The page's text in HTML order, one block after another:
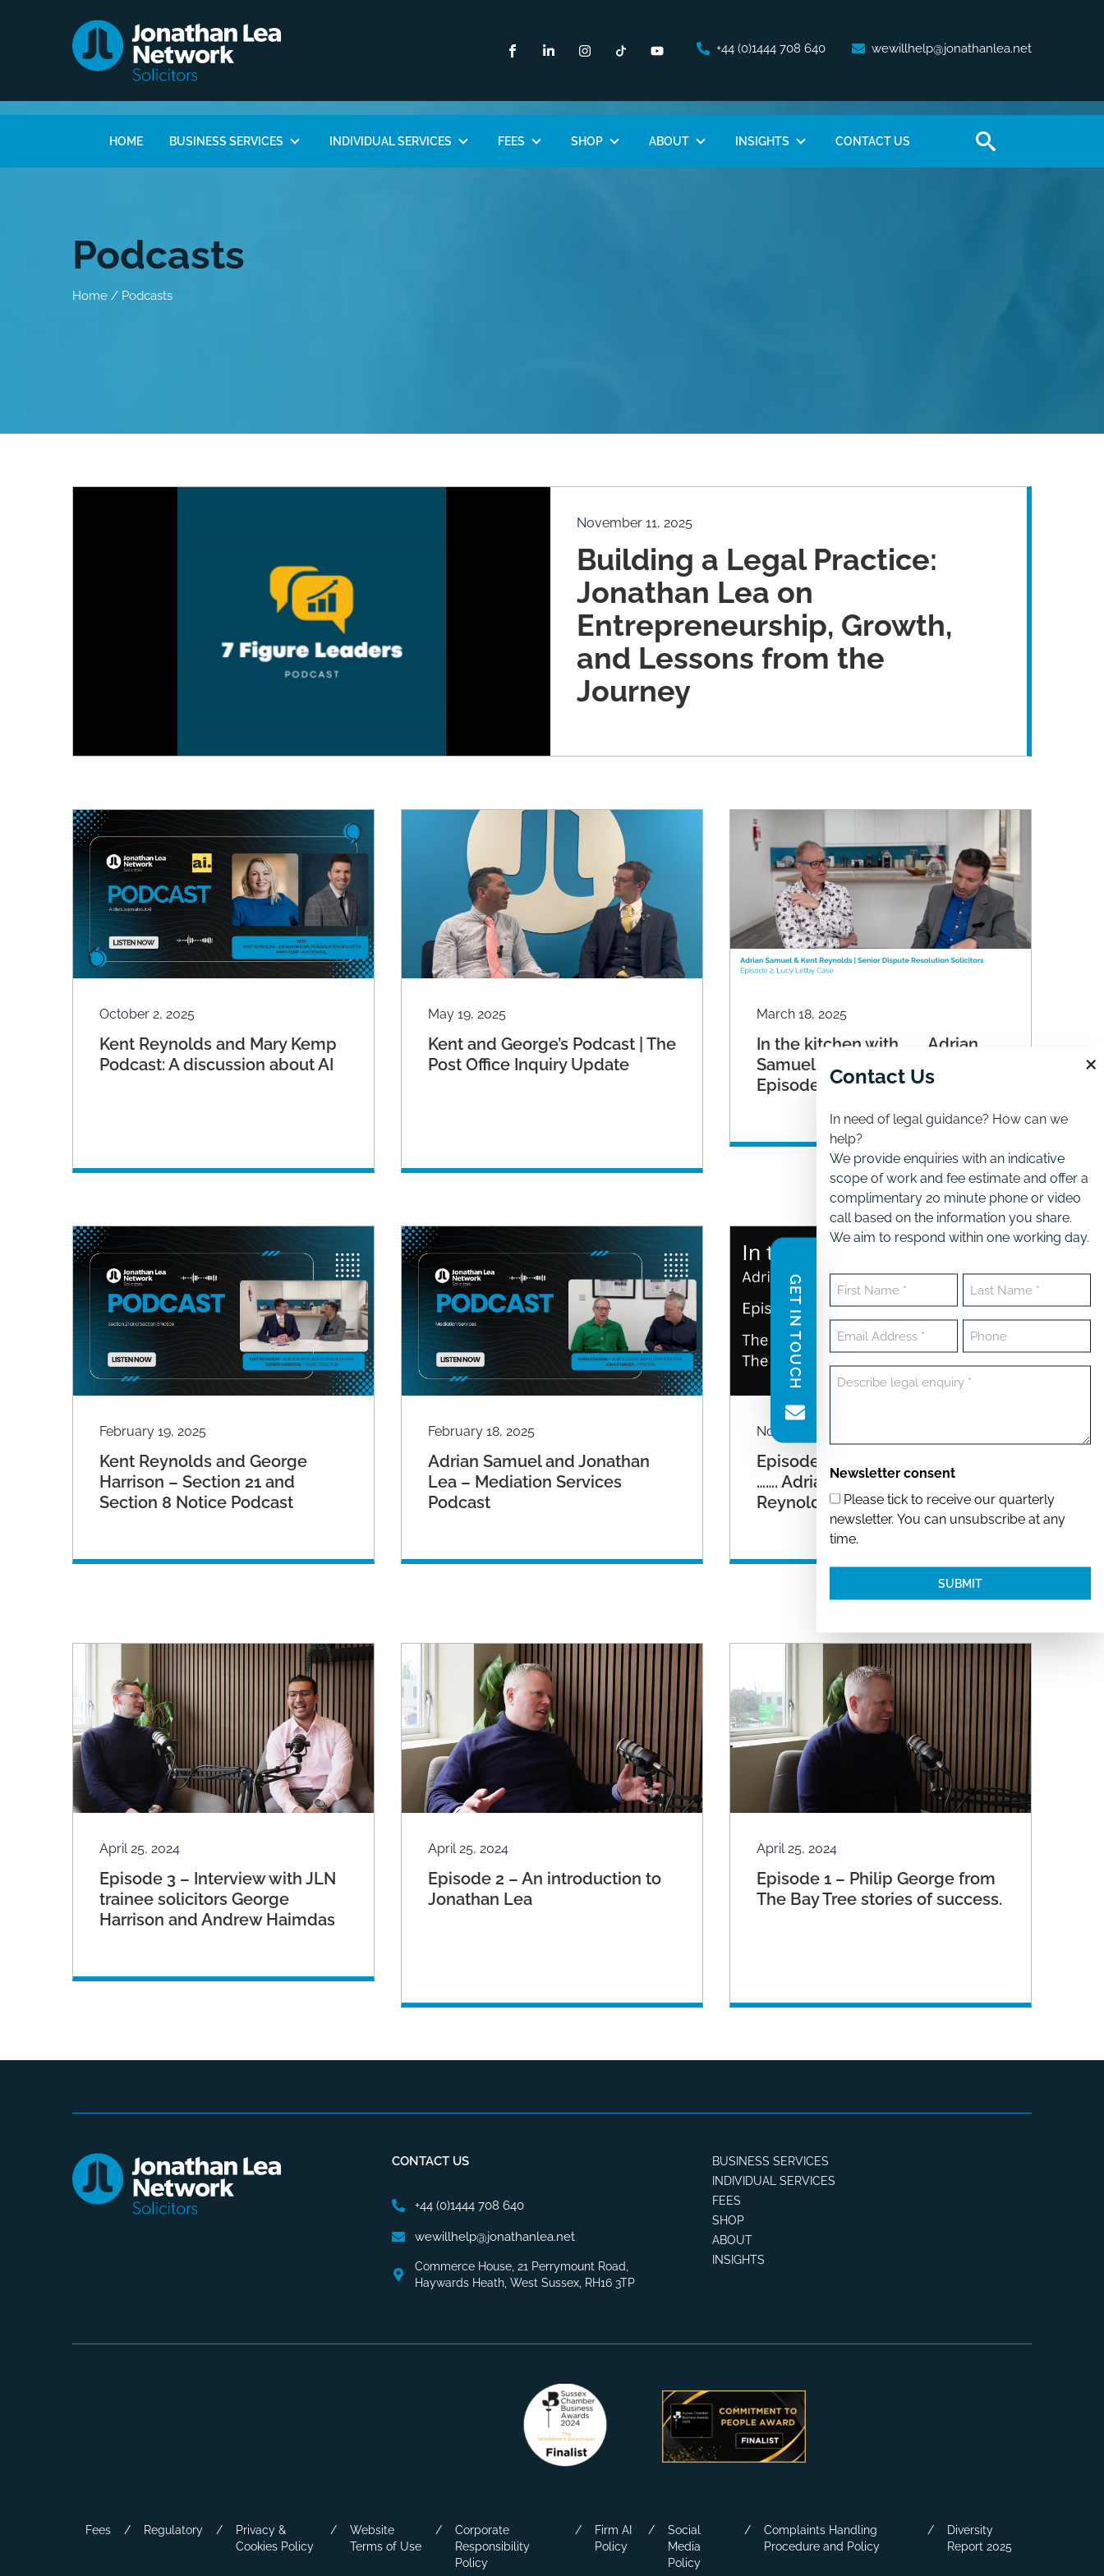
+44 (0)1444 708 640 wewillhelp@jonathanlea.net
HOME BUSINESS SERVICES INDIVIDUAL SERVICES FEES SHOP ABOUT INSIGHTS CONTACT US
Podcasts
Home / Podcasts
November 11, 2025
Building a Legal Practice:
Jonathan Lea on
Entrepreneurship, Growth,
and Lessons from the
Journey
October 2, 2025
Kent Reynolds and Mary Kemp
Podcast: A discussion about AI
May 19, 2025
Kent and George’s Podcast | The
Post Office Inquiry Update
March 18, 2025
In the kitchen with ……. Adrian
Samuel and Kent Reynolds.
Episode 2: Lucy Letby Case.
February 19, 2025
Kent Reynolds and George
Harrison – Section 21 and
Section 8 Notice Podcast
February 18, 2025
Adrian Samuel and Jonathan
Lea – Mediation Services
Podcast
November 5, 2024
Episode 1 – In the kitchen with
……. Adrian Samuel and Kent
Reynolds
April 25, 2024
Episode 3 – Interview with JLN
trainee solicitors George
Harrison and Andrew Haimdas
April 25, 2024
Episode 2 – An introduction to
Jonathan Lea
April 25, 2024
Episode 1 – Philip George from
The Bay Tree stories of success.
×
GET IN TOUCH
Contact Us
In need of legal guidance? How can we
help?
We provide enquiries with an indicative
scope of work and fee estimate and offer a
complimentary 20 minute phone or video
call based on the information you share.
We aim to respond within one working day.
Name
(Required)
First Last
Email
(Required)
Phone
Message
Newsletter consent
Please tick to receive our quarterly
newsletter. You can unsubscribe at any
time.
CONTACT US
+44 (0)1444 708 640
wewillhelp@jonathanlea.net
Commerce House, 21 Perrymount Road,
Haywards Heath, West Sussex, RH16 3TP
BUSINESS SERVICES
INDIVIDUAL SERVICES
FEES
SHOP
ABOUT
INSIGHTS
Fees Regulatory
Privacy &
Cookies Policy
Website
Terms of Use
Corporate
Responsibility
Policy
Firm AI
Policy
Social
Media
Policy
Complaints Handling
Procedure and Policy
Diversity
Report 2025